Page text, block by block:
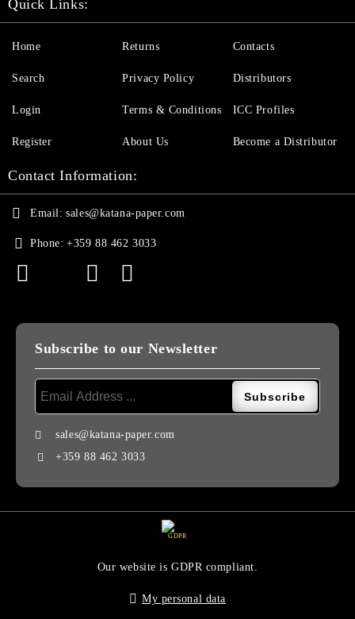
Quick Links:
Home
Search
Login
Register
Returns
Privacy Policy
Terms & Conditions
About Us
Contacts
Distributors
ICC Profiles
Become a Distributor
Contact Information:
Email: sales@katana-paper.com
Phone: +359 88 462 3033
Subscribe to our Newsletter
sales@katana-paper.com
+359 88 462 3033
GDPR
Our website is GDPR compliant.
My personal data